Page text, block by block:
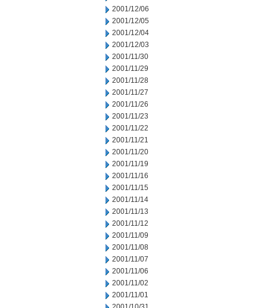
2001/12/06
2001/12/05
2001/12/04
2001/12/03
2001/11/30
2001/11/29
2001/11/28
2001/11/27
2001/11/26
2001/11/23
2001/11/22
2001/11/21
2001/11/20
2001/11/19
2001/11/16
2001/11/15
2001/11/14
2001/11/13
2001/11/12
2001/11/09
2001/11/08
2001/11/07
2001/11/06
2001/11/02
2001/11/01